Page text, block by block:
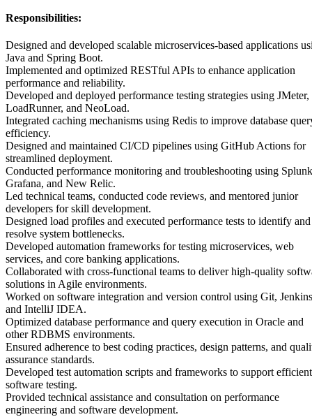
Responsibilities:
Designed and developed scalable microservices-based applications
Java and Spring Boot.
Implemented and optimized RESTful APIs to enhance application
performance and reliability.
Developed and deployed performance testing strategies using JMeter,
LoadRunner, and NeoLoad.
Integrated caching mechanisms using Redis to improve database
efficiency.
Designed and maintained CI/CD pipelines using GitHub Actions for
streamlined deployment.
Conducted performance monitoring and troubleshooting using
Grafana, and New Relic.
Led technical teams, conducted code reviews, and mentored junior
developers for skill development.
Designed load profiles and executed performance tests to identify and
resolve system bottlenecks.
Developed automation frameworks for testing microservices, web
services, and core banking applications.
Collaborated with cross-functional teams to deliver high-quality
solutions in Agile environments.
Worked on software integration and version control using Git,
and IntelliJ IDEA.
Optimized database performance and query execution in Oracle and
other RDBMS environments.
Ensured adherence to best coding practices, design patterns, and
assurance standards.
Developed test automation scripts and frameworks to support efficient
software testing.
Provided technical assistance and consultation on performance
engineering and software development.